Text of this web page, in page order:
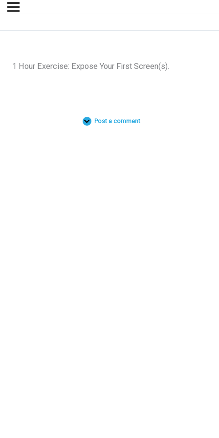
1 Hour Exercise: Expose Your First Screen(s).
Post a comment